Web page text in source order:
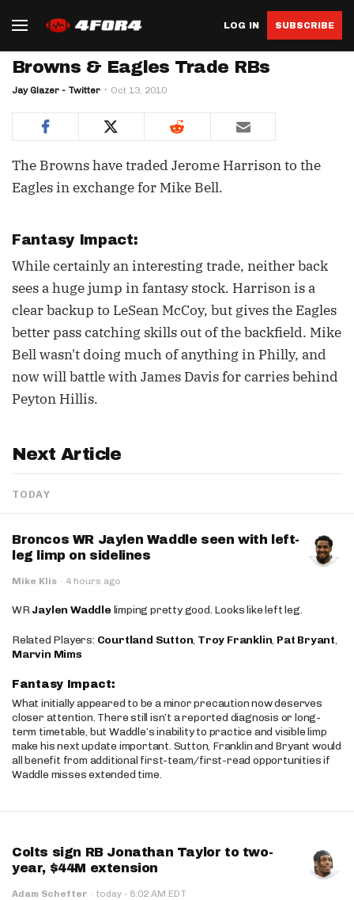
LOG IN SUBSCRIBE
Browns & Eagles Trade RBs
Jay Glazer - Twitter Oct 13, 2010
The Browns have traded Jerome Harrison to the
Eagles in exchange for Mike Bell.
Fantasy Impact:
While certainly an interesting trade, neither back
sees a huge jump in fantasy stock. Harrison is a
clear backup to LeSean McCoy, but gives the Eagles
better pass catching skills out of the backfield. Mike
Bell wasn't doing much of anything in Philly, and
now will battle with James Davis for carries behind
Peyton Hillis.
Next Article
TODAY
Broncos WR Jaylen Waddle seen with left-
leg limp on sidelines
Mike Klis · 4 hours ago
WRJaylen Waddle limping pretty good. Looks like left leg.
Related Players: Courtland Sutton, Troy Franklin, Pat Bryant,
Marvin Mims
Fantasy Impact:
What initially appeared to be a minor precaution now deserves
closer attention. There still isn’t a reported diagnosis or long-
term timetable, but Waddle’s inability to practice and visible limp
make his next update important. Sutton, Franklin and Bryant would
all benefit from additional first-team/first-read opportunities if
Waddle misses extended time.
Colts sign RB Jonathan Taylor to two-
year, $44M extension
Adam Schefter · today · 8:02 AM EDT